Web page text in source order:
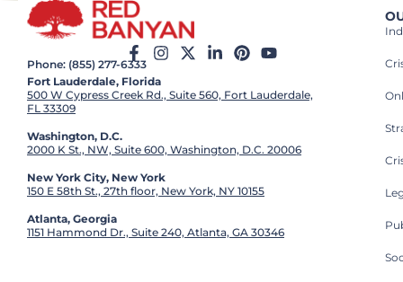
Phone: (855) 277-6333
Fort Lauderdale, Florida
500 W Cypress Creek Rd., Suite 560, Fort Lauderdale,
FL 33309
Washington, D.C.
2000 K St., NW, Suite 600, Washington, D.C. 20006
New York City, New York
150 E 58th St., 27th floor, New York, NY 10155
Atlanta, Georgia
1151 Hammond Dr., Suite 240, Atlanta, GA 30346